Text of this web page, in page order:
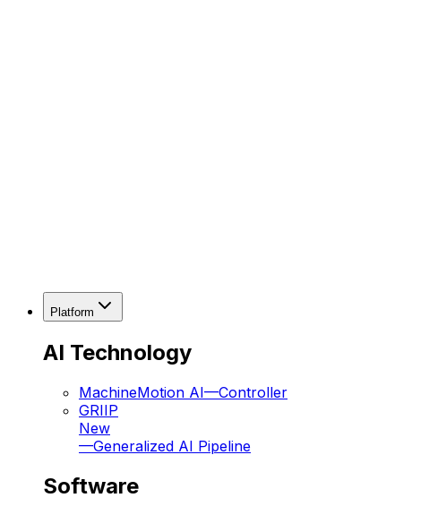
Platform
AI Technology
MachineMotion AI—Controller
GRIIP
New
—Generalized AI Pipeline
Software